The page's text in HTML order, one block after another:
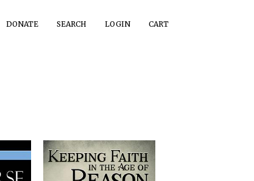
DONATE SEARCH LOGIN CART